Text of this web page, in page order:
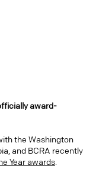
award-
the Washington
and BCRA recently
Year awards.